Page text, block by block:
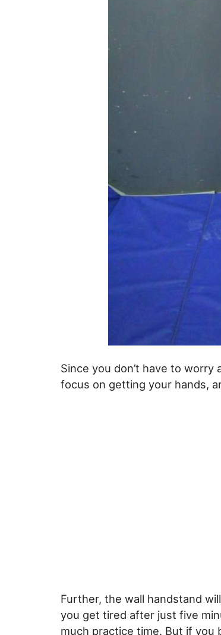
Since you don’t have to
focus on getting your hands,
Further, the wall handstand
you get tired after just five
much practice time. But if you